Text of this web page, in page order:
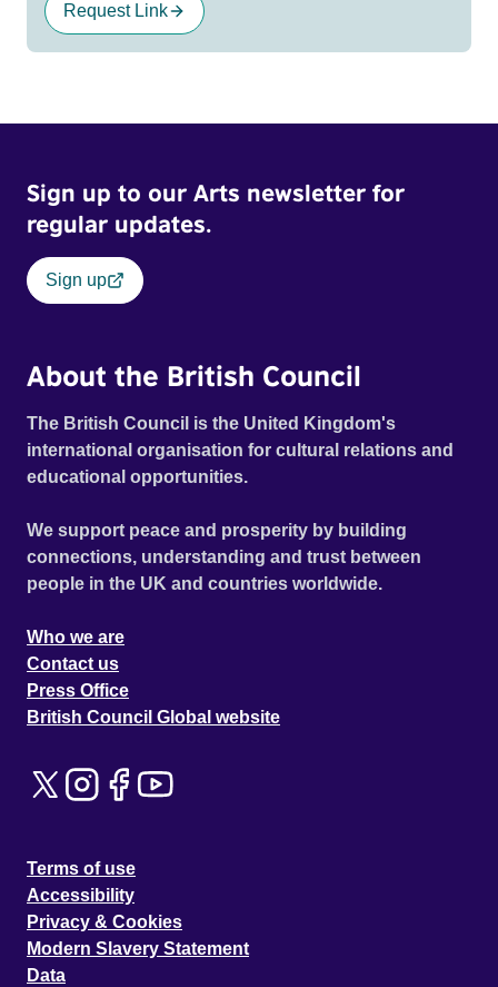
Request Link
Sign up to our Arts newsletter for
regular updates.
Sign up
About the British Council
The British Council is the United Kingdom's
international organisation for cultural relations and
educational opportunities.
We support peace and prosperity by building
connections, understanding and trust between
people in the UK and countries worldwide.
Who we are
Contact us
Press Office
British Council Global website
Terms of use
Accessibility
Privacy & Cookies
Modern Slavery Statement
Data